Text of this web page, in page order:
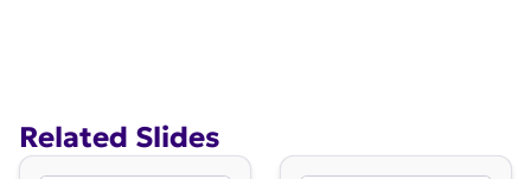
Related Slides